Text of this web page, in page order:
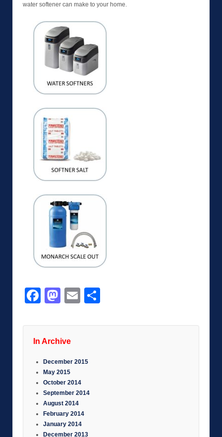
water softener can make to your home.
Facebook
Mastodon
Email
In Archive
December 2015
May 2015
October 2014
September 2014
August 2014
February 2014
January 2014
December 2013